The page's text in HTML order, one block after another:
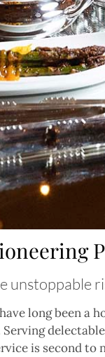
unstoppable
long been a
is second to